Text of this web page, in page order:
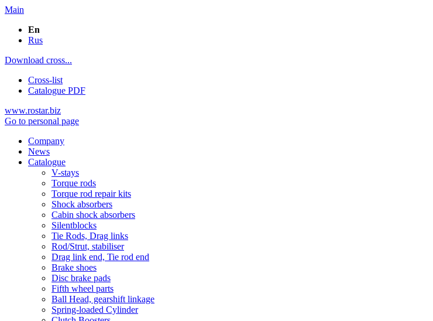
Main
En
Rus
Download cross...
Cross-list
Catalogue PDF
www.rostar.biz
Go to personal page
Company
News
Catalogue
V-stays
Torque rods
Torque rod repair kits
Shock absorbers
Cabin shock absorbers
Silentblocks
Tie Rods, Drag links
Rod/Strut, stabiliser
Drag link end, Tie rod end
Brake shoes
Disc brake pads
Fifth wheel parts
Ball Head, gearshift linkage
Spring-loaded Cylinder